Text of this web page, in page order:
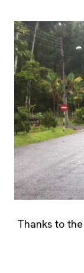
Thanks to